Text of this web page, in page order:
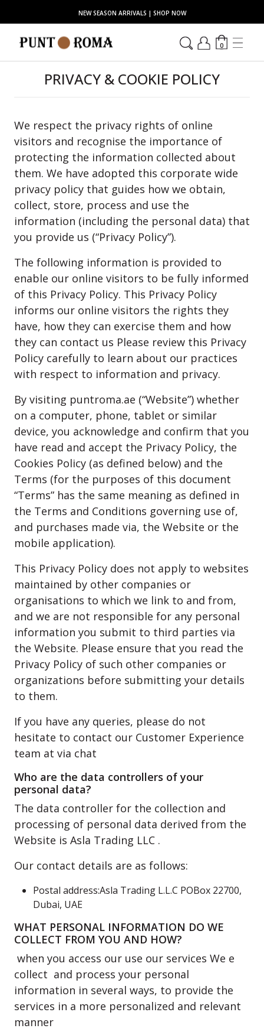
NEW SEASON ARRIVALS | SHOP NOW
0
PRIVACY & COOKIE POLICY
We respect the privacy rights of online
visitors and recognise the importance of
protecting the information collected about
them. We have adopted this corporate wide
privacy policy that guides how we obtain,
collect, store, process and use the
information (including the personal data) that
you provide us (“Privacy Policy”).
The following information is provided to
enable our online visitors to be fully informed
of this Privacy Policy. This Privacy Policy
informs our online visitors the rights they
have, how they can exercise them and how
they can contact us Please review this Privacy
Policy carefully to learn about our practices
with respect to information and privacy.
By visiting puntroma.ae (“Website”) whether
on a computer, phone, tablet or similar
device, you acknowledge and confirm that you
have read and accept the Privacy Policy, the
Cookies Policy (as defined below) and the
Terms (for the purposes of this document
“Terms” has the same meaning as defined in
the Terms and Conditions governing use of,
and purchases made via, the Website or the
mobile application).
This Privacy Policy does not apply to websites
maintained by other companies or
organisations to which we link to and from,
and we are not responsible for any personal
information you submit to third parties via
the Website. Please ensure that you read the
Privacy Policy of such other companies or
organizations before submitting your details
to them.
If you have any queries, please do not
hesitate to contact our Customer Experience
team at via chat
Who are the data controllers of your
personal data?
The data controller for the collection and
processing of personal data derived from the
Website is Asla Trading LLC .
Our contact details are as follows:
Postal address:Asla Trading L.L.C POBox 22700,
Dubai, UAE
WHAT PERSONAL INFORMATION DO WE
COLLECT FROM YOU AND HOW?
when you access our use our services We e
collect and process your personal
information in several ways, to provide the
services in a more personalized and relevant
manner